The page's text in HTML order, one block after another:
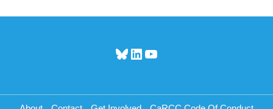
Bluesky
LinkedIn
YouTube